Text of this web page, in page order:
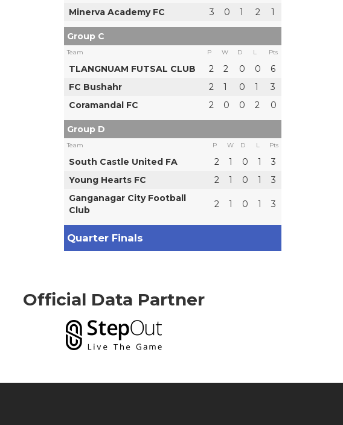
Minerva Academy FC
3 0 1 2 1
Group C
Team P W D L Pts
TLANGNUAM FUTSAL CLUB 2 2 0 0
6
FC Bushahr
2 1 0 1
3
Coramandal FC
2 0 0 2 0
Group D
Team P W D L Pts
South Castle United FA 2 1 0 1
3
Young Hearts FC
2 1 0 1
3
Ganganagar City Football
Club
2 1 0 1 3
Quarter Finals
Official Data Partner